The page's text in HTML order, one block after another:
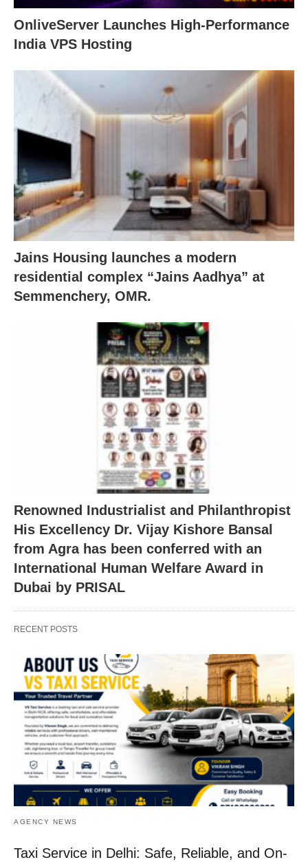
OnliveServer Launches High-Performance
India VPS Hosting
Jains Housing launches a modern
residential complex “Jains Aadhya” at
Semmenchery, OMR.
Renowned Industrialist and Philanthropist
His Excellency Dr. Vijay Kishore Bansal
from Agra has been conferred with an
International Human Welfare Award in
Dubai by PRISAL
RECENT POSTS
AGENCY NEWS
Taxi Service in Delhi: Safe, Reliable, and On-